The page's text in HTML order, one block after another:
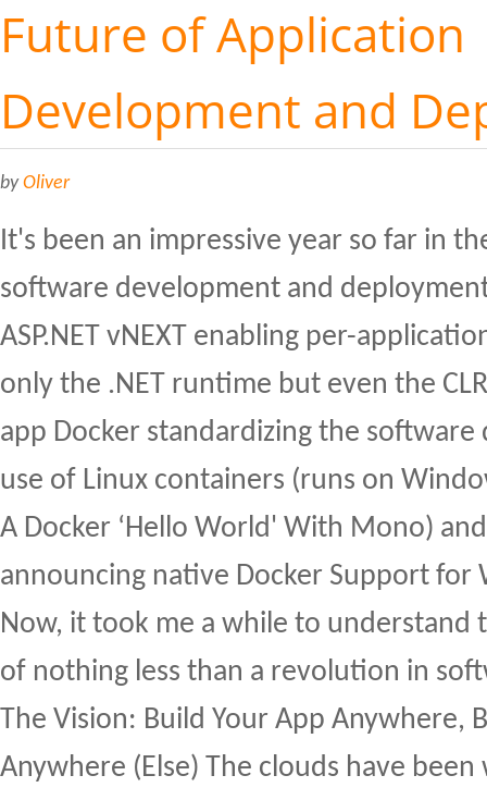
Future of Application
Development and
byOliver
It's been an impressive year so far in
software development and
ASP.NET vNEXT enabling per-
only the .NET runtime but even the
app Docker standardizing the software
use of Linux containers (runs on
A Docker ‘Hello World' With Mono)
announcing native Docker Support for
Now, it took me a while to understand
of nothing less than a revolution in
The Vision: Build Your App Anywhere,
Anywhere (Else) The clouds have